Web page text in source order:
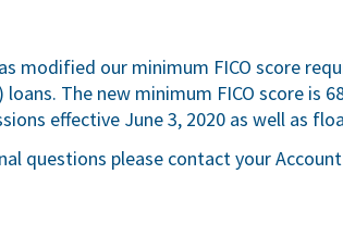
modified our minimum FICO score
loans. The new minimum FICO score is
effective June 3, 2020 as well as
questions please contact your